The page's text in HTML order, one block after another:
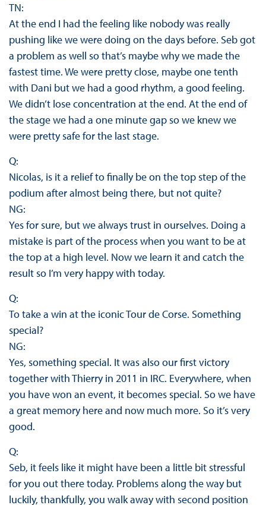
TN:
At the end I had the feeling like nobody was really
pushing like we were doing on the days before. Seb got
a problem as well so that’s maybe why we made the
fastest time. We were pretty close, maybe one tenth
with Dani but we had a good rhythm, a good feeling.
We didn’t lose concentration at the end. At the end of
the stage we had a one minute gap so we knew we
were pretty safe for the last stage.
Q:
Nicolas, is it a relief to finally be on the top step of the
podium after almost being there, but not quite?
NG:
Yes for sure, but we always trust in ourselves. Doing a
mistake is part of the process when you want to be at
the top at a high level. Now we learn it and catch the
result so I’m very happy with today.
Q:
To take a win at the iconic Tour de Corse. Something
special?
NG:
Yes, something special. It was also our first victory
together with Thierry in 2011 in IRC. Everywhere, when
you have won an event, it becomes special. So we have
a great memory here and now much more. So it’s very
good.
Q:
Seb, it feels like it might have been a little bit stressful
for you out there today. Problems along the way but
luckily, thankfully, you walk away with second position